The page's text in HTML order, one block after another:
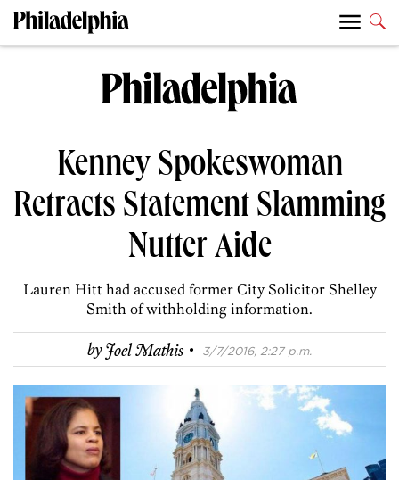
Kenney Spokeswoman
Retracts Statement Slamming
Nutter Aide
Lauren Hitt had accused former City Solicitor Shelley
Smith of withholding information.
byJoel Mathis · 3/7/2016, 2:27 p.m.